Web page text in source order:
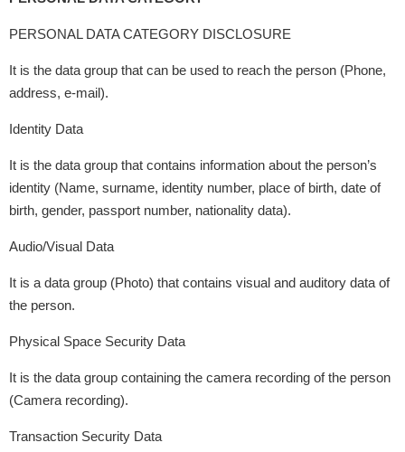
PERSONAL DATA CATEGORY DISCLOSURE
It is the data group that can be used to reach the person (Phone,
address, e-mail).
Identity Data
It is the data group that contains information about the person’s
identity (Name, surname, identity number, place of birth, date of
birth, gender, passport number, nationality data).
Audio/Visual Data
It is a data group (Photo) that contains visual and auditory data of
the person.
Physical Space Security Data
It is the data group containing the camera recording of the person
(Camera recording).
Transaction Security Data